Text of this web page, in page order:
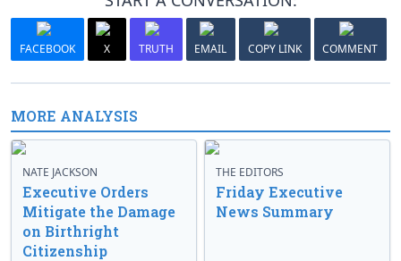
FACEBOOK X TRUTH EMAIL COPY LINK COMMENT
MORE ANALYSIS
NATE JACKSON
Executive Orders
Mitigate the Damage
on Birthright
Citizenship
THE EDITORS
Friday Executive
News Summary